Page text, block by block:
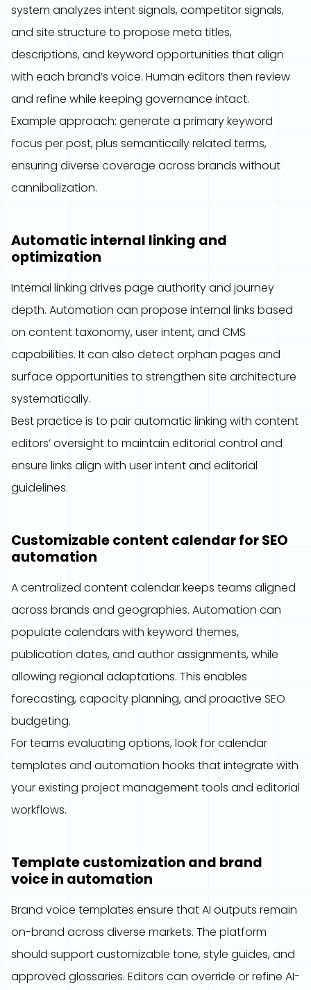
system analyzes intent signals, competitor signals,
and site structure to propose meta titles,
descriptions, and keyword opportunities that align
with each brand’s voice. Human editors then review
and refine while keeping governance intact.
Example approach: generate a primary keyword
focus per post, plus semantically related terms,
ensuring diverse coverage across brands without
cannibalization.
Automatic internal linking and
optimization
Internal linking drives page authority and journey
depth. Automation can propose internal links based
on content taxonomy, user intent, and CMS
capabilities. It can also detect orphan pages and
surface opportunities to strengthen site architecture
systematically.
Best practice is to pair automatic linking with content
editors’ oversight to maintain editorial control and
ensure links align with user intent and editorial
guidelines.
Customizable content calendar for SEO
automation
A centralized content calendar keeps teams aligned
across brands and geographies. Automation can
populate calendars with keyword themes,
publication dates, and author assignments, while
allowing regional adaptations. This enables
forecasting, capacity planning, and proactive SEO
budgeting.
For teams evaluating options, look for calendar
templates and automation hooks that integrate with
your existing project management tools and editorial
workflows.
Template customization and brand
voice in automation
Brand voice templates ensure that AI outputs remain
on-brand across diverse markets. The platform
should support customizable tone, style guides, and
approved glossaries. Editors can override or refine AI-